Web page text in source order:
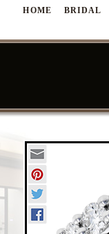
HOME BRIDAL